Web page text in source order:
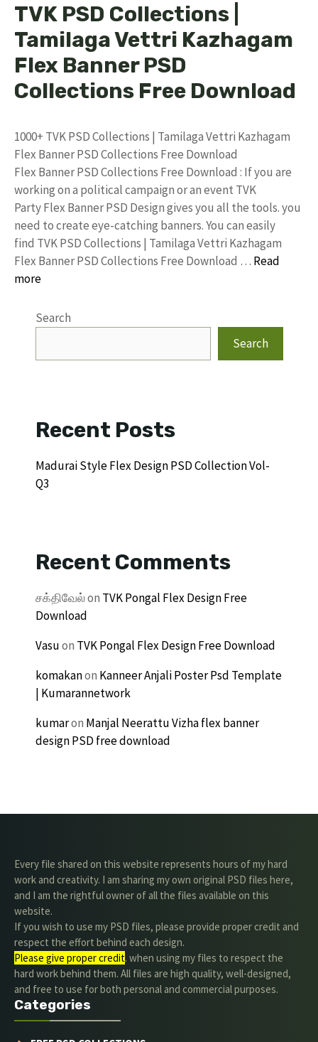
TVK PSD Collections |
Tamilaga Vettri Kazhagam
Flex Banner PSD
Collections Free Download
1000+ TVK PSD Collections | Tamilaga Vettri Kazhagam
Flex Banner PSD Collections Free Download
Flex Banner PSD Collections Free Download : If you are
working on a political campaign or an event TVK
Party Flex Banner PSD Design gives you all the tools. you
need to create eye-catching banners. You can easily
find TVK PSD Collections | Tamilaga Vettri Kazhagam
Flex Banner PSD Collections Free Download … Read
more
Search
Search
Recent Posts
Madurai Style Flex Design PSD Collection Vol-
Q3
Recent Comments
சக்திவேல்on TVK Pongal Flex Design Free
Download
Vasuon TVK Pongal Flex Design Free Download
komakanon Kanneer Anjali Poster Psd Template
| Kumarannetwork
kumaron Manjal Neerattu Vizha flex banner
design PSD free download
Every file shared on this website represents hours of my hard
work and creativity. I am sharing my own original PSD files here,
and I am the rightful owner of all the files available on this
website.
If you wish to use my PSD files, please provide proper credit and
respect the effort behind each design.
Please give proper credit. when using my files to respect the
hard work behind them. All files are high quality, well-designed,
and free to use for both personal and commercial purposes.
Categories